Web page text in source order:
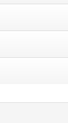
under CO
patrol
area. Third
Awala area